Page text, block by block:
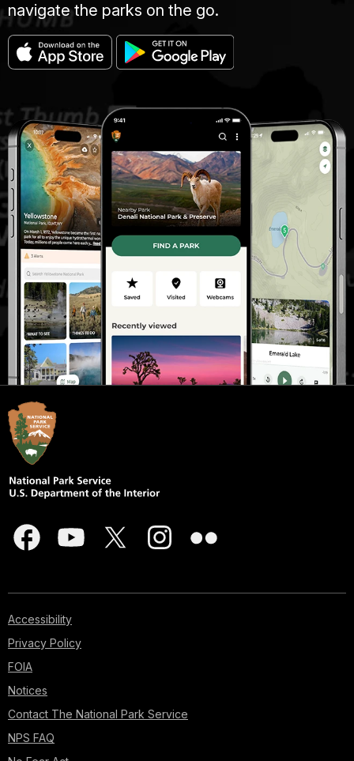
navigate the parks on the go.
Accessibility
Privacy Policy
FOIA
Notices
Contact The National Park Service
NPS FAQ